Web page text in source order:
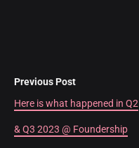
Previous Post
Here is what happened in Q2
& Q3 2023 @ Foundership